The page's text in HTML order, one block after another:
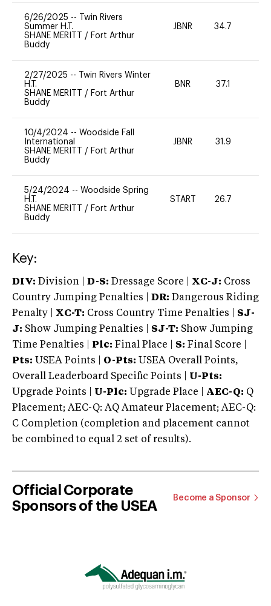
6/26/2025 --
Twin Rivers
Summer H.T.
SHANE MERITT / Fort Arthur
Buddy
JBNR 34.7
2/27/2025 --
Twin Rivers Winter
H.T.
SHANE MERITT / Fort Arthur
Buddy
BNR 37.1
10/4/2024 -- Woodside Fall
International
SHANE MERITT / Fort Arthur
Buddy
JBNR 31.9
5/24/2024 -- Woodside Spring
H.T.
SHANE MERITT / Fort Arthur
Buddy
START 26.7
Key:
DIV: Division | D-S: Dressage Score | XC-J: Cross
Country Jumping Penalties |
DR: Dangerous Riding
Penalty | XC-T: Cross Country Time Penalties | SJ-
J: Show Jumping Penalties | SJ-T: Show Jumping
Time Penalties |
Plc: Final Place | S: Final Score |
Pts: USEA Points | O-Pts: USEA Overall Points,
Overall Leaderboard Specific Points | U-Pts:
Upgrade Points | U-Plc: Upgrade Place | AEC-Q: Q
Placement; AEC-Q: AQ Amateur Placement; AEC-Q:
C Completion (completion and placement cannot
be combined to equal 2 set of results).
Official Corporate
Sponsors of the USEA
Become a Sponsor